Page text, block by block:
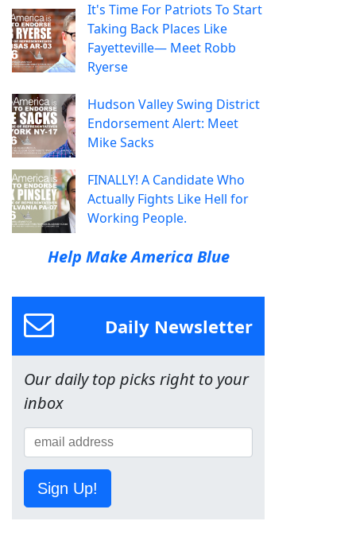
It's Time For Patriots To Start
Taking Back Places Like
Fayetteville— Meet Robb
Ryerse
Hudson Valley Swing District
Endorsement Alert: Meet
Mike Sacks
FINALLY! A Candidate Who
Actually Fights Like Hell for
Working People.
Help Make America Blue
Daily Newsletter
Our daily top picks right to your
inbox
Sign Up!